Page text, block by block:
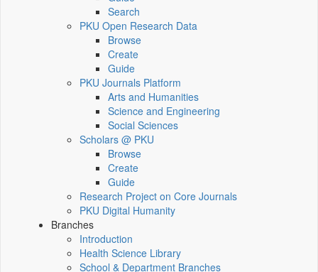
Search
PKU Open Research Data
Browse
Create
Guide
PKU Journals Platform
Arts and Humanities
Science and Engineering
Social Sciences
Scholars @ PKU
Browse
Create
Guide
Research Project on Core Journals
PKU Digital Humanity
Branches
Introduction
Health Science Library
School & Department Branches